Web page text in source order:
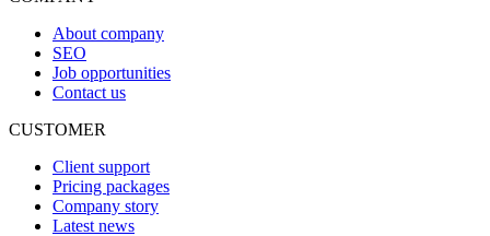
About company
SEO
Job opportunities
Contact us
CUSTOMER
Client support
Pricing packages
Company story
Latest news